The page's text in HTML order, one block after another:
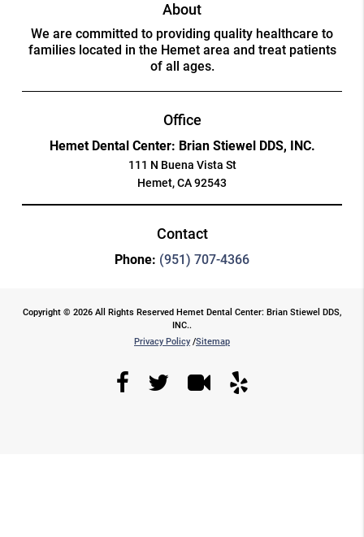
About
We are committed to providing quality healthcare to
families located in the Hemet area and treat patients
of all ages.
Office
Hemet Dental Center: Brian Stiewel DDS, INC.
111 N Buena Vista St
Hemet, CA 92543
Contact
Phone: (951) 707-4366
Copyright © 2026 All Rights Reserved Hemet Dental Center: Brian Stiewel DDS,
INC..
Privacy Policy /Sitemap